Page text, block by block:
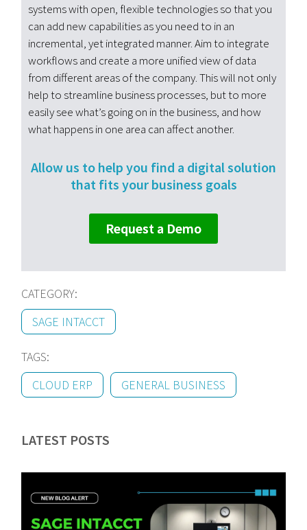
systems with open, flexible technologies so that you
can add new capabilities as you need to in an
incremental, yet integrated manner. Aim to integrate
workflows and create a more unified view of data
from different areas of the company. This will not only
help to streamline business processes, but to more
easily see what’s going on in the business, and how
what happens in one area can affect another.
Allow us to help you find a digital solution
that fits your business goals
Request a Demo
CATEGORY:
SAGE INTACCT
TAGS:
CLOUD ERP
GENERAL BUSINESS
LATEST POSTS